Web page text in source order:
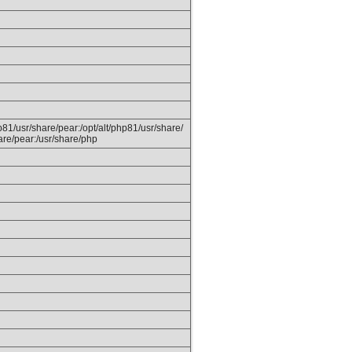
usr/share/pear:/opt/alt/php81/usr/share/
pear:/usr/share/php